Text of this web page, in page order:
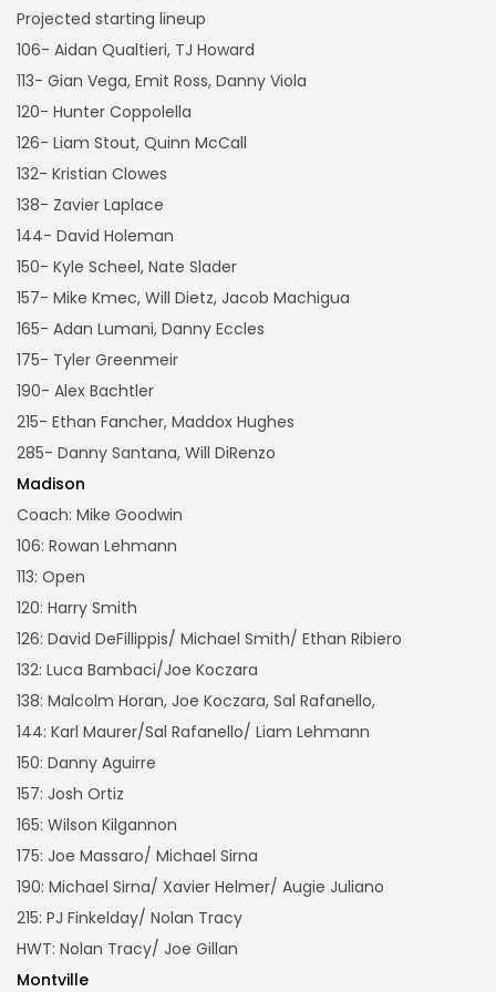
Projected starting lineup
106- Aidan Qualtieri, TJ Howard
113- Gian Vega, Emit Ross, Danny Viola
120- Hunter Coppolella
126- Liam Stout, Quinn McCall
132- Kristian Clowes
138- Zavier Laplace
144- David Holeman
150- Kyle Scheel, Nate Slader
157- Mike Kmec, Will Dietz, Jacob Machigua
165- Adan Lumani, Danny Eccles
175- Tyler Greenmeir
190- Alex Bachtler
215- Ethan Fancher, Maddox Hughes
285- Danny Santana, Will DiRenzo
Madison
Coach: Mike Goodwin
106: Rowan Lehmann
113: Open
120: Harry Smith
126: David DeFillippis/ Michael Smith/ Ethan Ribiero
132: Luca Bambaci/Joe Koczara
138: Malcolm Horan, Joe Koczara, Sal Rafanello,
144: Karl Maurer/Sal Rafanello/ Liam Lehmann
150: Danny Aguirre
157: Josh Ortiz
165: Wilson Kilgannon
175: Joe Massaro/ Michael Sirna
190: Michael Sirna/ Xavier Helmer/ Augie Juliano
215: PJ Finkelday/ Nolan Tracy
HWT: Nolan Tracy/ Joe Gillan
Montville